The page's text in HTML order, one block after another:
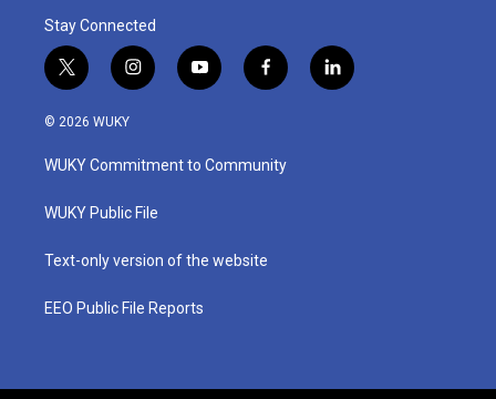
Stay Connected
t
w
i
t
e
i
n
a
g
a
y
o
u
b
f
a
b
o
l
i
© 2026 WUKY
WUKY Commitment to Community
WUKY Public File
Text-only version of the website
EEO Public File Reports